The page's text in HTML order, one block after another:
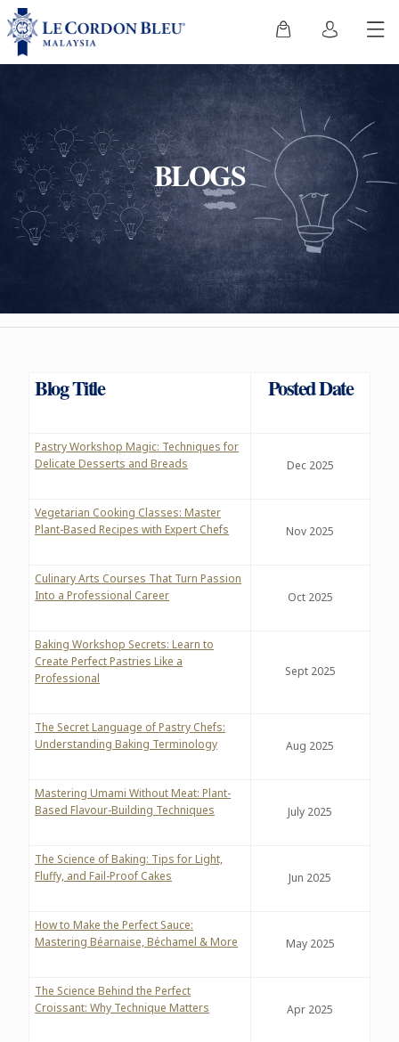
BLOGS
Blog Title Posted Date
Pastry Workshop Magic: Techniques for
Delicate Desserts and Breads
Dec 2025
Vegetarian Cooking Classes: Master
Plant-Based Recipes with Expert Chefs
Nov 2025
Culinary Arts Courses That Turn Passion
Into a Professional Career
Oct 2025
Baking Workshop Secrets: Learn to
Create Perfect Pastries Like a
Professional
Sept 2025
The Secret Language of Pastry Chefs:
Understanding Baking Terminology
Aug 2025
Mastering Umami Without Meat: Plant-
Based Flavour-Building Techniques
July 2025
The Science of Baking: Tips for Light,
Fluffy, and Fail-Proof Cakes
Jun 2025
How to Make the Perfect Sauce:
Mastering Béarnaise, Béchamel & More
May 2025
The Science Behind the Perfect
Croissant: Why Technique Matters
Apr 2025